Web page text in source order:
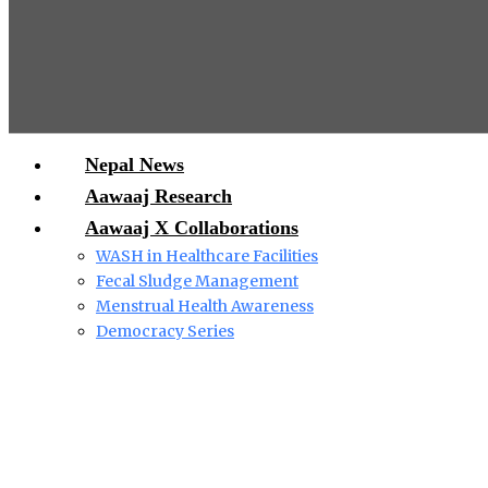
Nepal News
Aawaaj Research
Aawaaj X Collaborations
WASH in Healthcare Facilities
Fecal Sludge Management
Menstrual Health Awareness
Democracy Series